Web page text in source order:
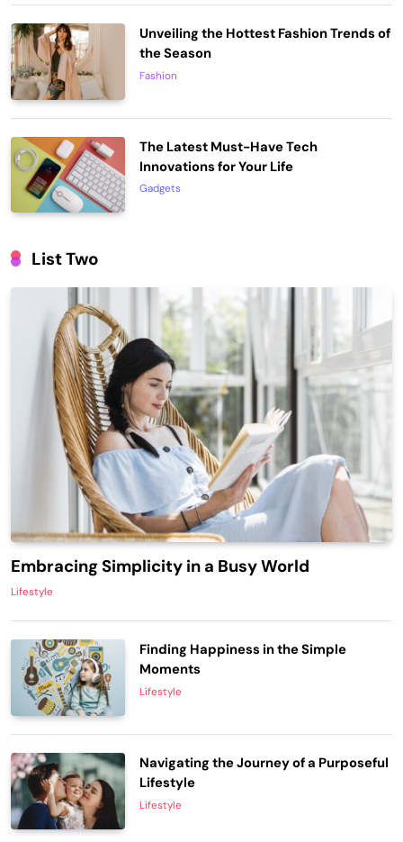
Unveiling the Hottest Fashion Trends of
the Season
Fashion
The Latest Must-Have Tech
Innovations for Your Life
Gadgets
List Two
Embracing Simplicity in a Busy World
Lifestyle
Finding Happiness in the Simple
Moments
Lifestyle
Navigating the Journey of a Purposeful
Lifestyle
Lifestyle